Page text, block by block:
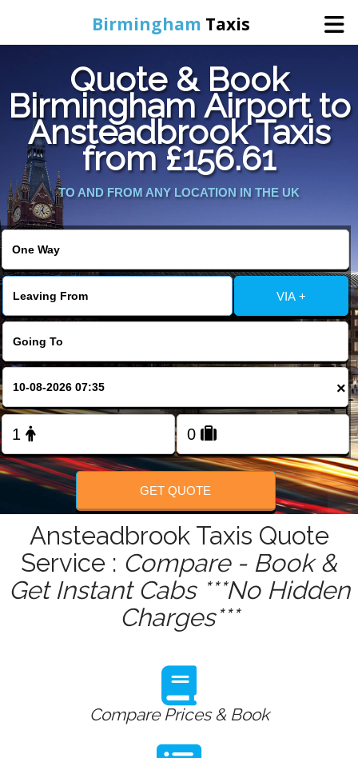
Birmingham Taxis
Home
Online Booking
Services
Contact Us
Change Language
FOLLOW US
Quote & Book
Birmingham Airport to
Ansteadbrook Taxis
from £156.61
TO AND FROM ANY LOCATION IN THE UK
VIA +
×
GET QUOTE
Ansteadbrook Taxis Quote
Service : Compare - Book &
Get Instant Cabs ***No Hidden
Charges***
Compare Prices & Book